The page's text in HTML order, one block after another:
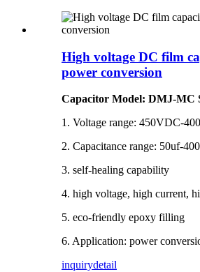
High voltage DC film
power conversion
Capacitor Model: DMJ-MC
1. Voltage range: 450VDC-
2. Capacitance range: 50uf-
3. self-healing capability
4. high voltage, high current,
5. eco-friendly epoxy filling
6. Application: power
inquirydetail